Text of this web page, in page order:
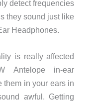
detect frequencies
they sound just like
Headphones.
is really affected
in-ear
them in your ears in
awful. Getting